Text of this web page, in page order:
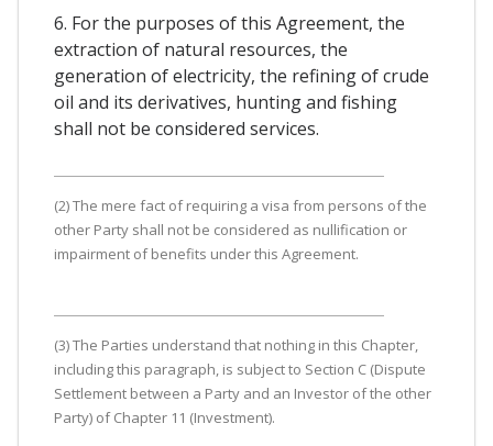
6. For the purposes of this Agreement, the
extraction of natural resources, the
generation of electricity, the refining of crude
oil and its derivatives, hunting and fishing
shall not be considered services.
(2) The mere fact of requiring a visa from persons of the
other Party shall not be considered as nullification or
impairment of benefits under this Agreement.
(3) The Parties understand that nothing in this Chapter,
including this paragraph, is subject to Section C (Dispute
Settlement between a Party and an Investor of the other
Party) of Chapter 11 (Investment).